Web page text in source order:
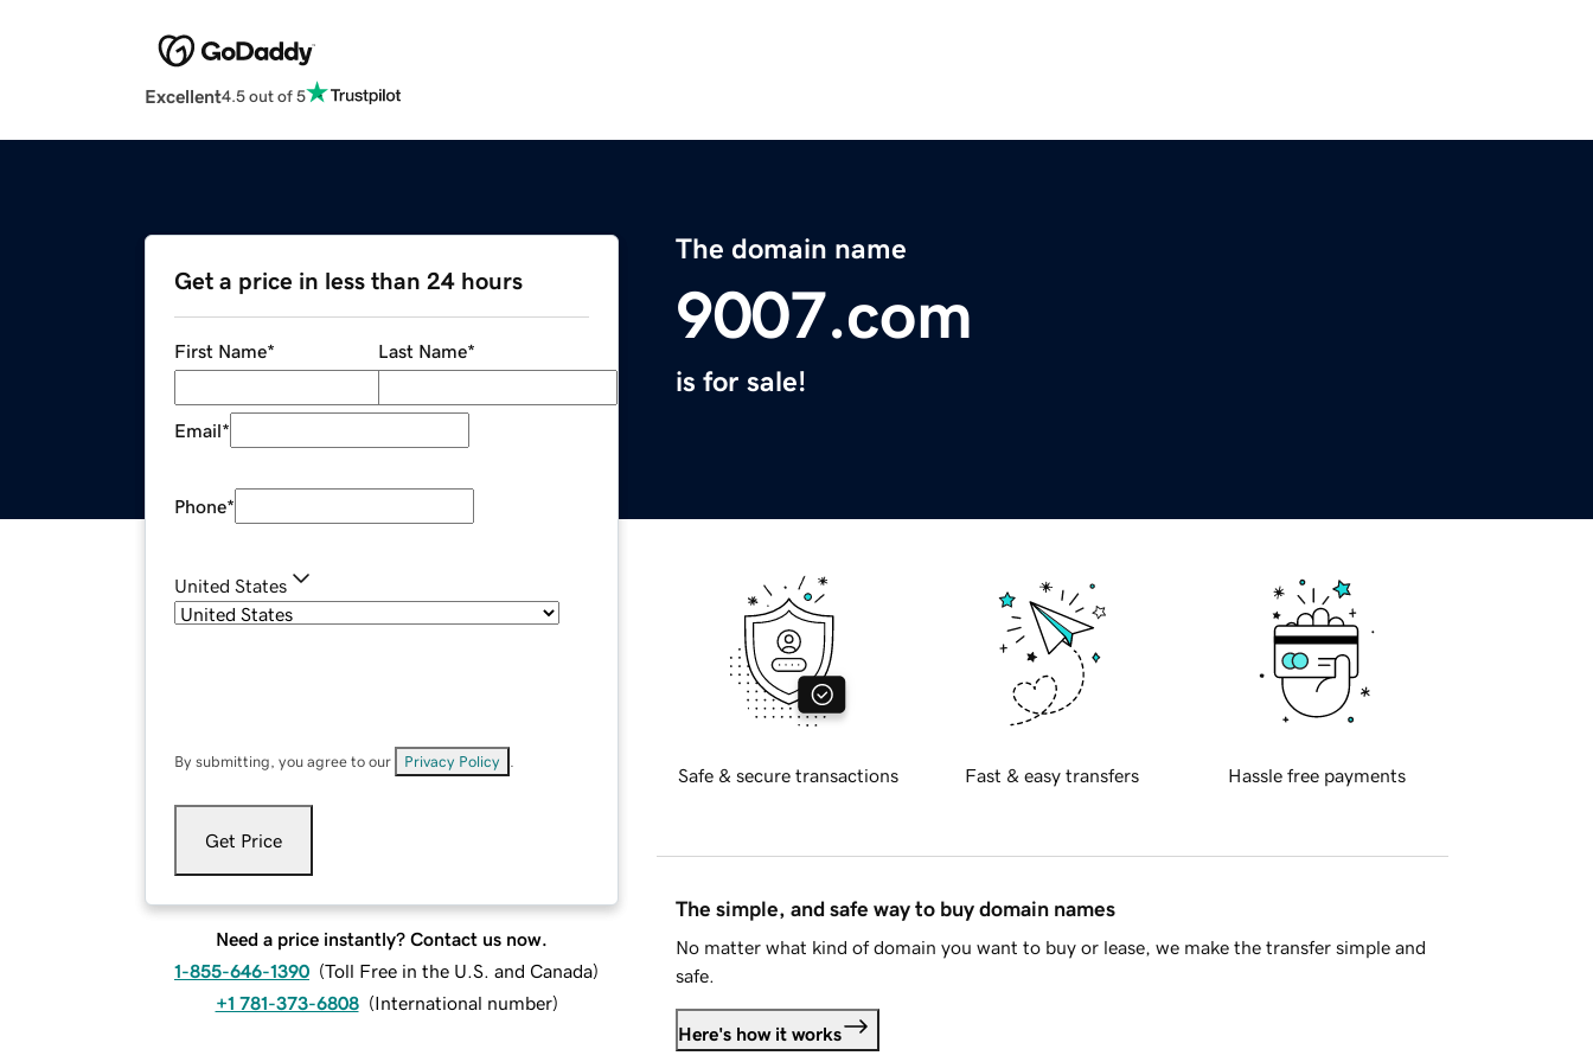
Excellent4.5 out of 5
The domain name
9007.com
is for sale!
Get a price in less than 24 hours
First Name* Last Name*
Email*
Phone*
United States
By submitting, you agree to our Privacy Policy
Get Price
Need a price instantly? Contact us now.
1-855-646-1390 (Toll Free in the U.S. and Canada)
+1 781-373-6808 (International number)
Safe & secure transactions Fast & easy transfers Hassle free payments
The simple, and safe way to buy domain names
No matter what kind of domain you want to buy or lease, we make the transfer simple and
safe.
Here's how it works